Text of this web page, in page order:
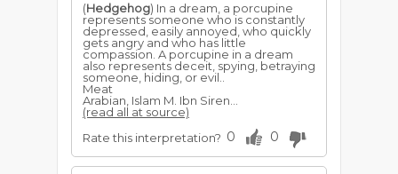
(Hedgehog) In a dream, a porcupine
represents someone who is constantly
depressed, easily annoyed, who quickly
gets angry and who has little
compassion. A porcupine in a dream
also represents deceit, spying, betraying
someone, hiding, or evil..
Meat
Arabian, Islam M. Ibn Siren...
(read all at source)
Rate this interpretation? 0 0